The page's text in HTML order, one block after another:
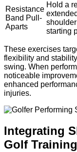
Resistance
Band Pull-
Aparts
Hold a
starting
These exercises
flexibility and
swing. When
noticeable
enhanced
injuries.
Integrating
Golf Training